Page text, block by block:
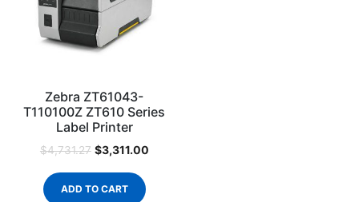
Zebra ZT61043-
T110100Z ZT610 Series
Label Printer
$4,731.27 $3,311.00
ADD TO CART